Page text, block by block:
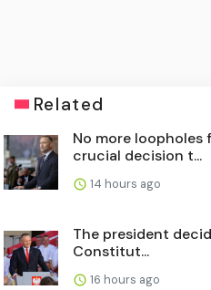
Related
No more loopholes
crucial decision t...
14 hours ago
The president
Constitut...
16 hours ago